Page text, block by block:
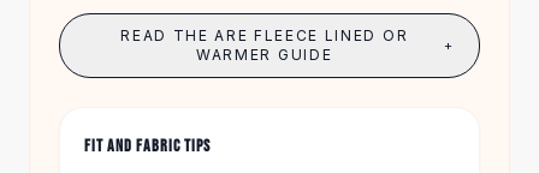
High Heel Shoes
Low Heel Pumps
Flat Pumps
Winter Snow Boots
to $94.54.READ THE ARE FLEECE LINED OR
WARMER GUIDE
+
FIT AND FABRIC TIPS